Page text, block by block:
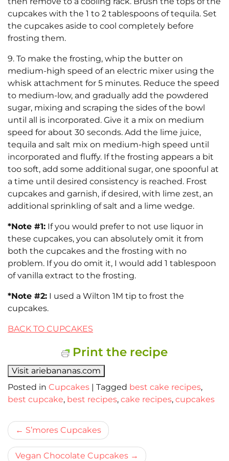
cupcakes with the 1 to 2 tablespoons of tequila. Set
the cupcakes aside to cool completely before
frosting them.
9. To make the frosting, whip the butter on
medium-high speed of an electric mixer using the
whisk attachment for 5 minutes. Reduce the speed
to medium-low, and gradually add the powdered
sugar, mixing and scraping the sides of the bowl
until all is incorporated. Give it a mix on medium
speed for about 30 seconds. Add the lime juice,
tequila and salt mix on medium-high speed until
incorporated and fluffy. If the frosting appears a bit
too soft, add some additional sugar, one spoonful at
a time until desired consistency is reached. Frost
cupcakes and garnish, if desired, with lime zest, an
additional sprinkling of salt and a lime wedge.
*Note #1: If you would prefer to not use liquor in
these cupcakes, you can absolutely omit it from
both the cupcakes and the frosting with no
problem. If you do omit it, I would add 1 tablespoon
of vanilla extract to the frosting.
*Note #2: I used a Wilton 1M tip to frost the
cupcakes.
BACK TO CUPCAKES
Print the recipe
Visit ariebananas.com
Posted in Cupcakes | Tagged best cake recipes,
best cupcake, best recipes, cake recipes, cupcakes
Bericht
navigatie
S’mores Cupcakes
Vegan Chocolate Cupcakes